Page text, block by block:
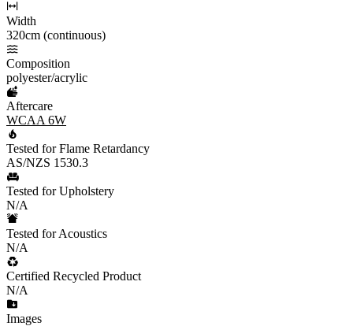
Width
320cm (continuous)
Composition
polyester/acrylic
Aftercare
WCAA 6W
Tested for Flame Retardancy
AS/NZS 1530.3
Tested for Upholstery
N/A
Tested for Acoustics
N/A
Certified Recycled Product
N/A
Images